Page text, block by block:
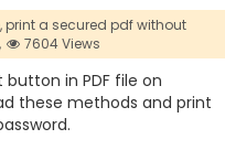
print a secured pdf without
7604 Views
in PDF file on
these methods and print